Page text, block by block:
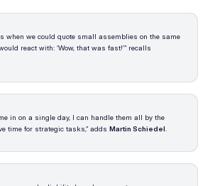
when we could quote small assemblies on the same
in on a single day, I can handle them all by the
time for strategic tasks,” adds Martin Schiedel